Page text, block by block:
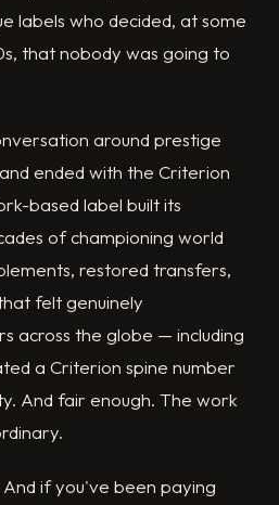
labels who decided, at some
that nobody was going to
around prestige
ended with the Criterion
based label built its
of championing world
restored transfers,
felt genuinely
across the globe — including
a Criterion spine number
And fair enough. The work
if you've been paying